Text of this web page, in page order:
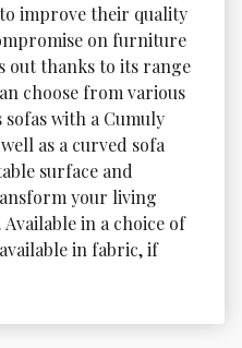
improve their quality
on furniture
out thanks to its range
choose from various
with a Cumuly
as a curved sofa
surface and
your living
in a choice of
in fabric, if